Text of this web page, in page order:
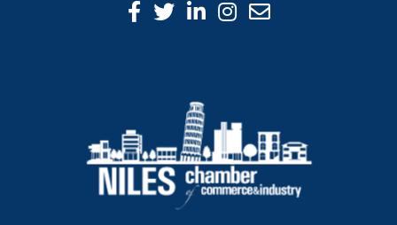
Facebook Icon
Twitter icon
LinkedIn icon
Instagram icon